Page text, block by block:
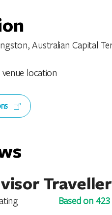
Australian Capital
Based on